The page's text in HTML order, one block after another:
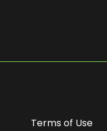
Terms of Use